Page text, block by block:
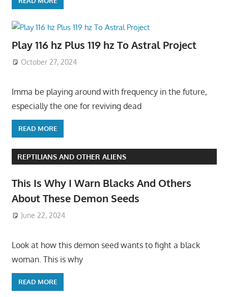
Play 116 hz Plus 119 hz To Astral Project
October 27, 2024
Imma be playing around with frequency in the future,
especially the one for reviving dead
READ MORE
REPTILIANS AND OTHER ALIENS
This Is Why I Warn Blacks And Others
About These Demon Seeds
June 22, 2024
Look at how this demon seed wants to fight a black
woman. This is why
READ MORE